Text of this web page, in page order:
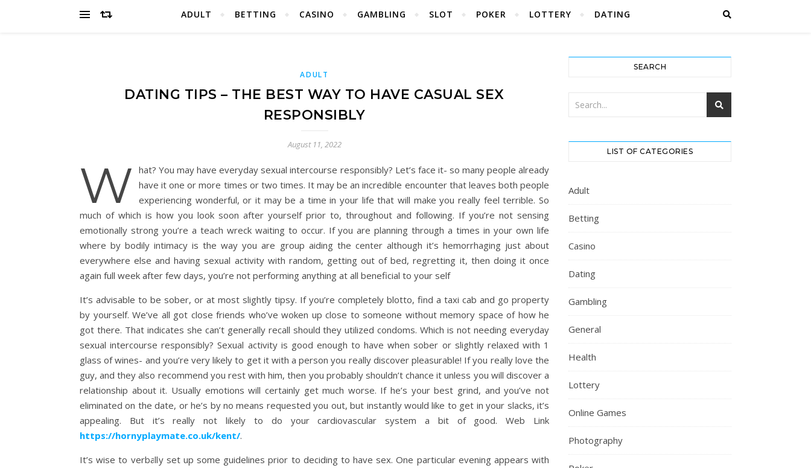
ADULT BETTING CASINO GAMBLING SLOT POKER LOTTERY DATING
ADULT
DATING TIPS – THE BEST WAY TO HAVE CASUAL SEX
RESPONSIBLY
August 11, 2022
W hat? You may have everyday sexual intercourse responsibly? Let’s face it- so many people already
have it one or more times or two times. It may be an incredible encounter that leaves both people
experiencing wonderful, or it may be a time in your life that will make you really feel terrible. So
much of which is how you look soon after yourself prior to, throughout and following. If you’re not sensing
emotionally strong you’re a teach wreck waiting to occur. If you are planning through a times in your own life
where by bodily intimacy is the way you are group aiding the center although it’s hemorrhaging just about
everywhere else and having sexual activity with random, getting out of bed, regretting it, then doing it once
again full week after few days, you’re not performing anything at all beneficial to your self
It’s advisable to be sober, or at most slightly tipsy. If you’re completely blotto, find a taxi cab and go property
by yourself. We’ve all got close friends who’ve woken up close to someone without memory space of how he
got there. That indicates she can’t generally recall should they utilized condoms. Which is not needing everyday
sexual intercourse responsibly? Sexual activity is good enough to have when sober or slightly relaxed with 1
glass of wines- and you’re very likely to get it with a person you really discover pleasurable! If you really love the
guy, and they also recommend you rest with him, then you probably shouldn’t chance it unless you will discover a
relationship about it. Usually emotions will certainly get much worse. If he’s your best grind, and you’ve not
eliminated on the date, or he’s by no means requested you out, but instantly would like to get in your slacks, it’s
appealing. But it’s really not likely to do your cardiovascular system a bit of good. Web Link
https://hornyplaymate.co.uk/kent/.
It’s wise to verbally set up some guidelines prior to deciding to have sex. One particular evening appears with
SEARCH
LIST OF CATEGORIES
Adult
Betting
Casino
Dating
Gambling
General
Health
Lottery
Online Games
Photography